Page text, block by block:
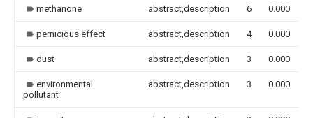
methanone abstract,description 6 0.000
pernicious effect abstract,description 4 0.000
dust abstract,description 3 0.000
environmental
pollutant
abstract,description 3 0.000